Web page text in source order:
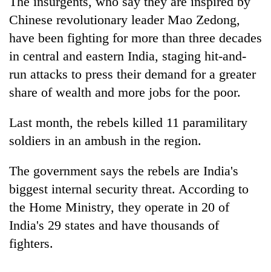
TRENDING
Cancellation
IATS
seminar
sparks
Bodies
spotted
at
5,000m
on
Smugglers
Chinese revolutionary leader Mao Zedong,
have been fighting for more than three decades
in central and eastern India, staging hit-and-
run attacks to press their demand for a greater
share of wealth and more jobs for the poor.
Last month, the rebels killed 11 paramilitary
soldiers in an ambush in the region.
The government says the rebels are India's
biggest internal security threat. According to
the Home Ministry, they operate in 20 of
India's 29 states and have thousands of
fighters.